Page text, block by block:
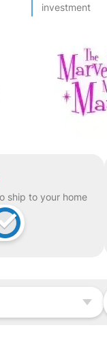
investment
ship to your home